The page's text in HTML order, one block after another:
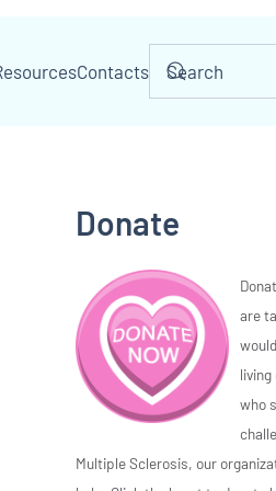
Contacts
Donate
are
living
who
Multiple Sclerosis, our